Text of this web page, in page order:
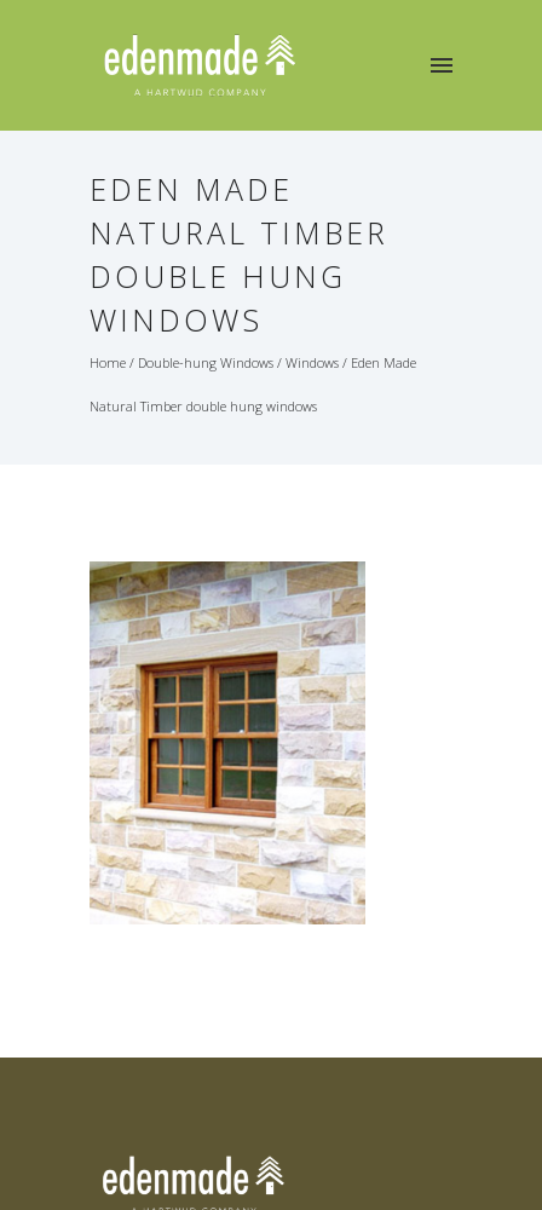
EDEN MADE
NATURAL TIMBER
DOUBLE HUNG
WINDOWS
Home / Double-hung Windows / Windows / Eden Made
Natural Timber double hung windows